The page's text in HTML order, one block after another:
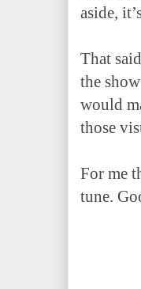
aside,
That
the
would
those
For me
tune.